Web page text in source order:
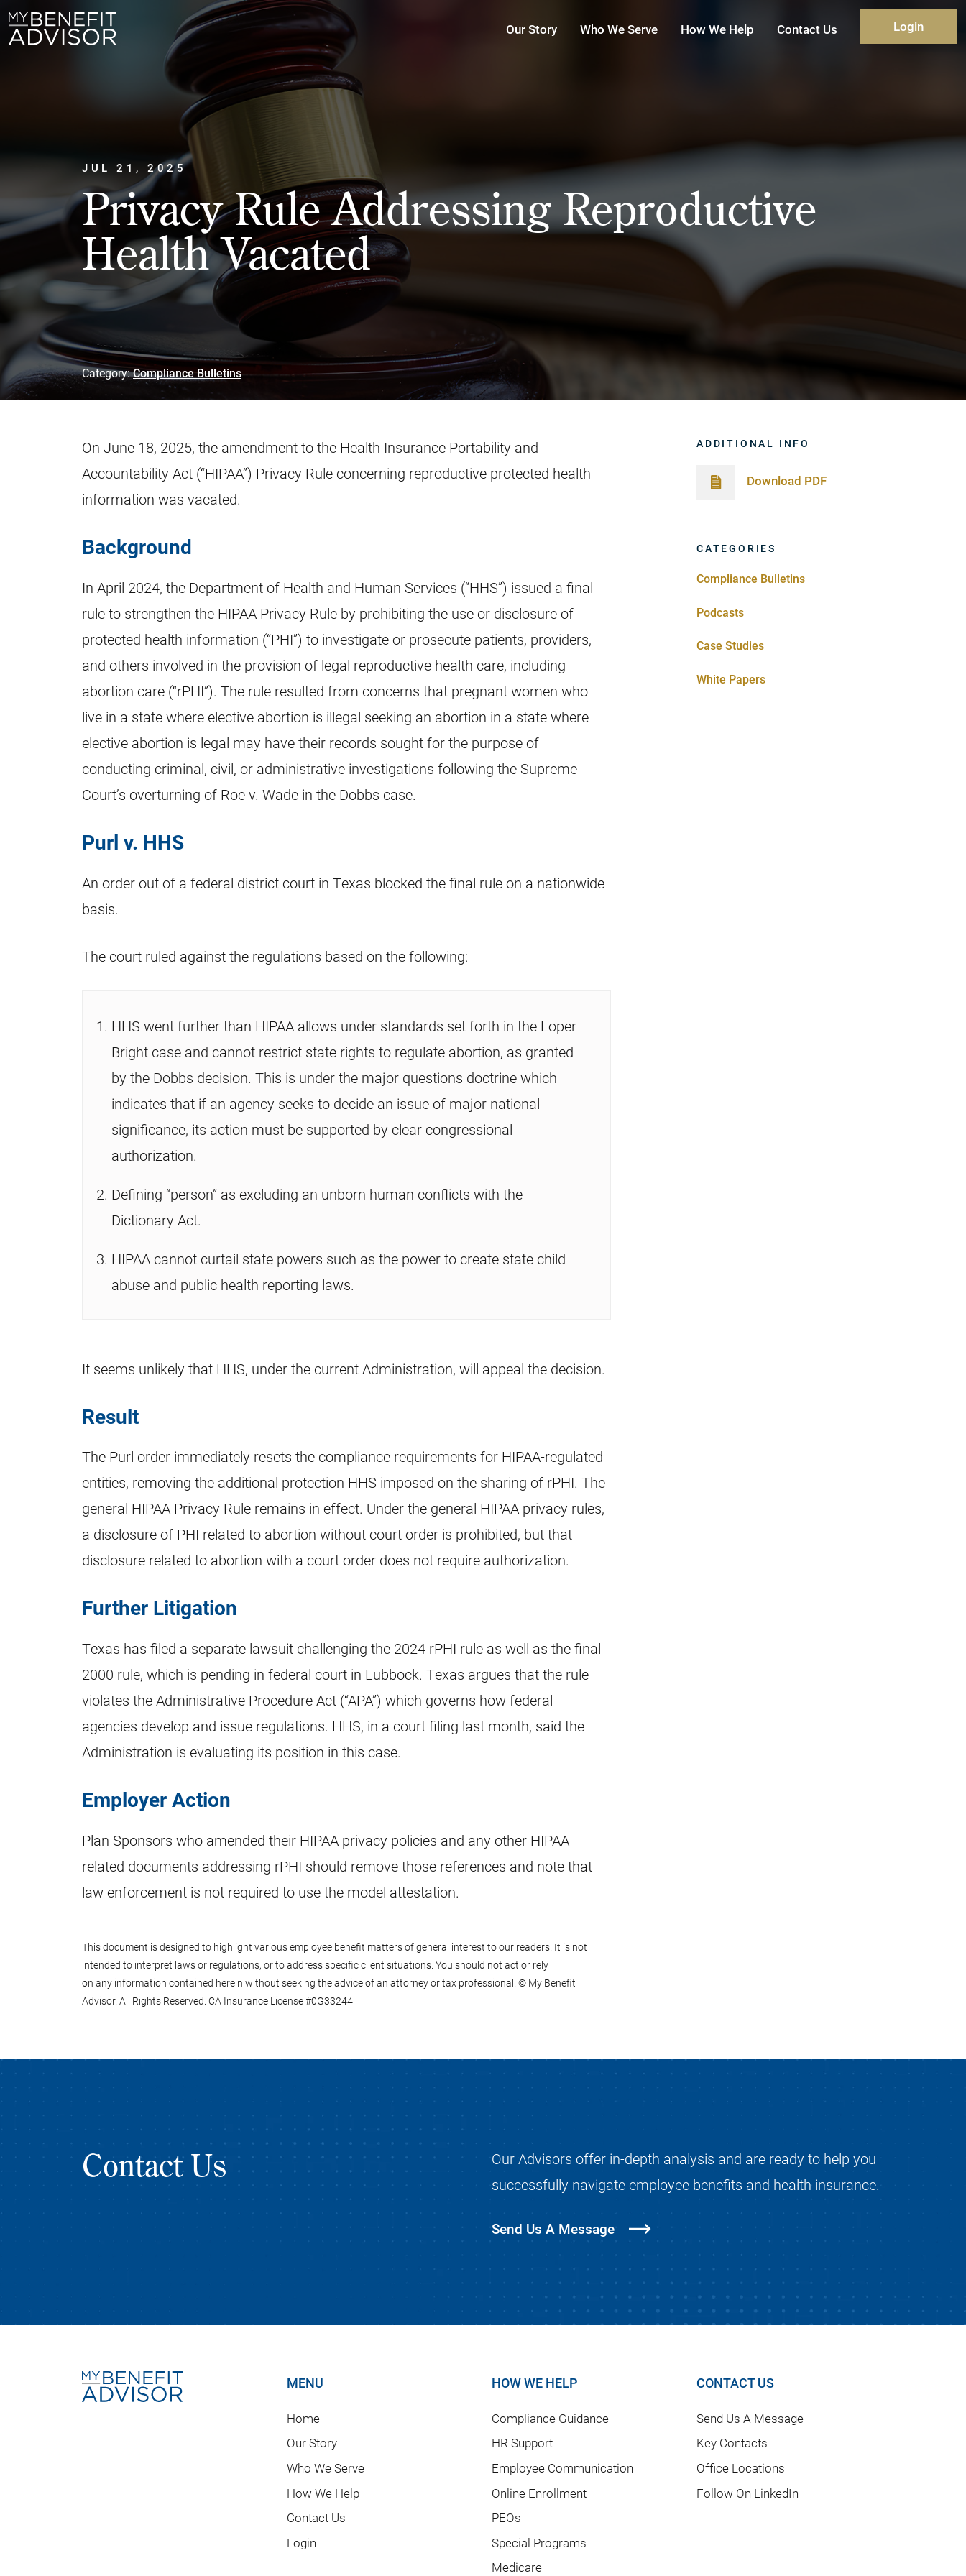
Our Story Who We Serve How We Help Contact Us Login
JUL 21, 2025
Privacy Rule Addressing Reproductive
Health Vacated
Category:Compliance Bulletins
On June 18, 2025, the amendment to the Health Insurance Portability and
Accountability Act (“HIPAA”) Privacy Rule concerning reproductive protected health
information was vacated.
Background
In April 2024, the Department of Health and Human Services (“HHS”) issued a final
rule to strengthen the HIPAA Privacy Rule by prohibiting the use or disclosure of
protected health information (“PHI”) to investigate or prosecute patients, providers,
and others involved in the provision of legal reproductive health care, including
abortion care (“rPHI”). The rule resulted from concerns that pregnant women who
live in a state where elective abortion is illegal seeking an abortion in a state where
elective abortion is legal may have their records sought for the purpose of
conducting criminal, civil, or administrative investigations following the Supreme
Court’s overturning of Roe v. Wade in the Dobbs case.
Purl v. HHS
An order out of a federal district court in Texas blocked the final rule on a nationwide
basis.
The court ruled against the regulations based on the following:
HHS went further than HIPAA allows under standards set forth in the Loper
Bright case and cannot restrict state rights to regulate abortion, as granted
by the Dobbs decision. This is under the major questions doctrine which
indicates that if an agency seeks to decide an issue of major national
significance, its action must be supported by clear congressional
authorization.
Defining “person” as excluding an unborn human conflicts with the
Dictionary Act.
HIPAA cannot curtail state powers such as the power to create state child
abuse and public health reporting laws.
It seems unlikely that HHS, under the current Administration, will appeal the decision.
Result
The Purl order immediately resets the compliance requirements for HIPAA-regulated
entities, removing the additional protection HHS imposed on the sharing of rPHI. The
general HIPAA Privacy Rule remains in effect. Under the general HIPAA privacy rules,
a disclosure of PHI related to abortion without court order is prohibited, but that
disclosure related to abortion with a court order does not require authorization.
Further Litigation
Texas has filed a separate lawsuit challenging the 2024 rPHI rule as well as the final
2000 rule, which is pending in federal court in Lubbock. Texas argues that the rule
violates the Administrative Procedure Act (“APA”) which governs how federal
agencies develop and issue regulations. HHS, in a court filing last month, said the
Administration is evaluating its position in this case.
Employer Action
Plan Sponsors who amended their HIPAA privacy policies and any other HIPAA-
related documents addressing rPHI should remove those references and note that
law enforcement is not required to use the model attestation.
This document is designed to highlight various employee benefit matters of general interest to our readers. It is not
intended to interpret laws or regulations, or to address specific client situations. You should not act or rely
on any information contained herein without seeking the advice of an attorney or tax professional. © My Benefit
Advisor. All Rights Reserved. CA Insurance License #0G33244
ADDITIONAL INFO
Download PDF
CATEGORIES
Compliance Bulletins
Podcasts
Case Studies
White Papers
Contact Us
Our Advisors offer in-depth analysis and are ready to help you
successfully navigate employee benefits and health insurance.
Send Us A Message
MENU
Home
Our Story
Who We Serve
How We Help
Contact Us
Login
HOW WE HELP
Compliance Guidance
HR Support
Employee Communication
Online Enrollment
PEOs
Special Programs
Medicare
CONTACT US
Send Us A Message
Key Contacts
Office Locations
Follow On LinkedIn